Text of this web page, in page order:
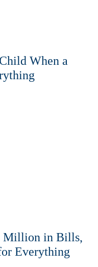
When a
Million in Bills,
Everything